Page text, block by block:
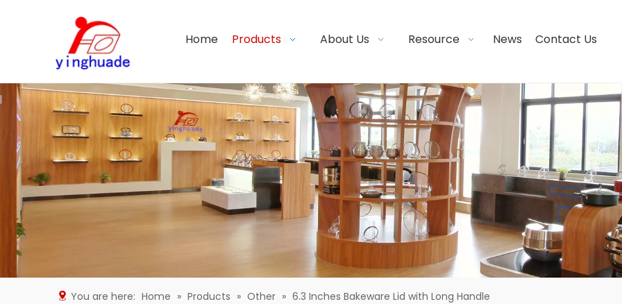
Home Products About Us Resource News Contact Us
You are here: Home » Products » Other » 6.3 Inches Bakeware Lid with Long Handle